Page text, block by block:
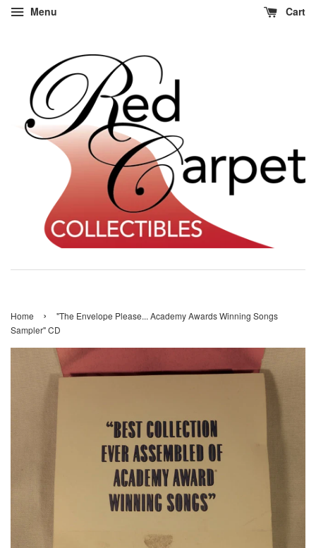
Menu Cart
Home ›
"The Envelope Please... Academy Awards Winning Songs
Sampler" CD